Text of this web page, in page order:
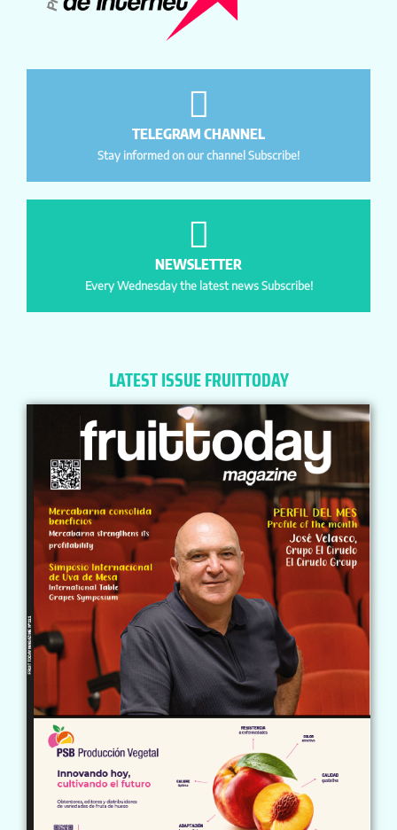
TELEGRAM CHANNEL
Stay informed on our channel Subscribe!
NEWSLETTER
Every Wednesday the latest news Subscribe!
LATEST ISSUE FRUITTODAY